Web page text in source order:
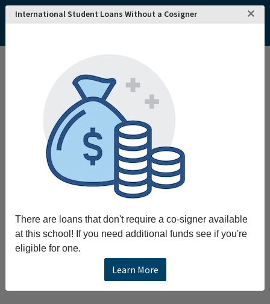
International Student Loans Without a Cosigner ×
There are loans that don't require a co-signer available
at this school! If you need additional funds see if you're
eligible for one.
Learn More